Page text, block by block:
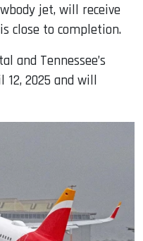
jet, will receive
close to completion.
and Tennessee’s
12, 2025 and will